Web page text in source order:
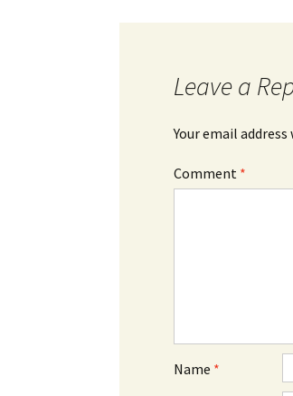
Leave a
Your email
Comment *
Name *